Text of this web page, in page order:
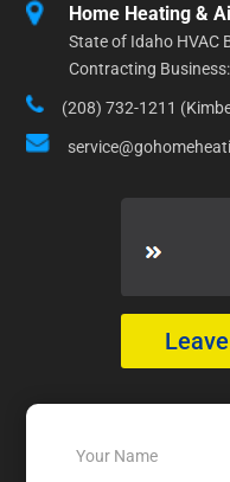
Home Heating &
State of Idaho HVAC
Contracting
(208) 732-1211